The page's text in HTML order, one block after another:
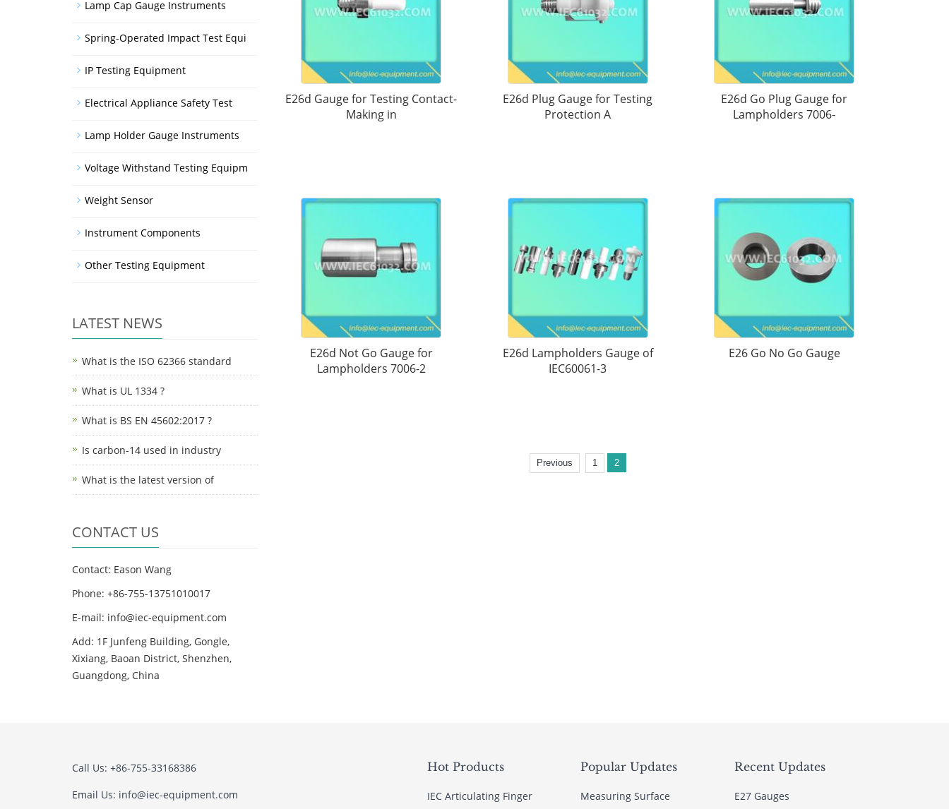
E26d Gauge for Testing Contact-
Making in
E26d Plug Gauge for Testing
Protection A
E26d Go Plug Gauge for
Lampholders 7006-
E26d Not Go Gauge for
Lampholders 7006-2
E26d Lampholders Gauge of
IEC60061-3
E26 Go No Go Gauge
Previous 1 2
Lamp Cap Gauge Instruments
Spring-Operated Impact Test Equi
IP Testing Equipment
Electrical Appliance Safety Test
Lamp Holder Gauge Instruments
Voltage Withstand Testing Equipm
Weight Sensor
Instrument Components
Other Testing Equipment
LATEST NEWS
What is the ISO 62366 standard
What is UL 1334 ?
What is BS EN 45602:2017 ?
Is carbon-14 used in industry
What is the latest version of
CONTACT US
Contact: Eason Wang
Phone: +86-755-13751010017
E-mail: info@iec-equipment.com
Add: 1F Junfeng Building, Gongle,
Xixiang, Baoan District, Shenzhen,
Guangdong, China
Call Us: +86-755-33168386
Email Us: info@iec-equipment.com
Hot Products
IEC Articulating Finger
Popular Updates
Measuring Surface
Recent Updates
E27 Gauges